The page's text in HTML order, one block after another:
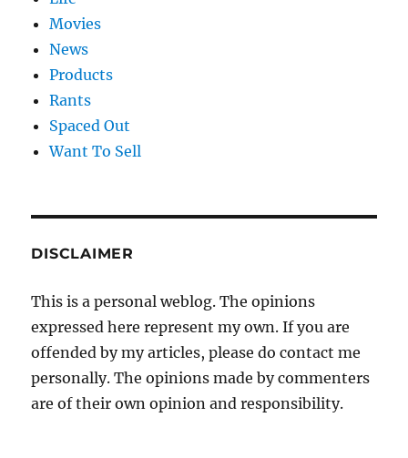
Movies
News
Products
Rants
Spaced Out
Want To Sell
DISCLAIMER
This is a personal weblog. The opinions
expressed here represent my own. If you are
offended by my articles, please do contact me
personally. The opinions made by commenters
are of their own opinion and responsibility.